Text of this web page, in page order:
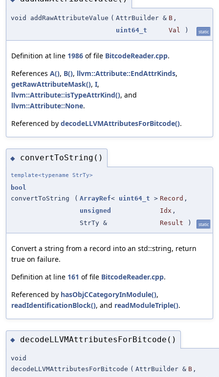
void addRawAttributeValue ( AttrBuilder & B ,
uint64_t
Val ) static
Definition at line 1986 of file BitcodeReader.cpp.
References A(), B(), llvm::Attribute::EndAttrKinds,
getRawAttributeMask(), I,
llvm::Attribute::isTypeAttrKind(), and
llvm::Attribute::None.
Referenced by decodeLLVMAttributesForBitcode().
◆ convertToString()
template<typename StrTy>
bool
convertToString
( ArrayRef< uint64_t > Record ,
unsigned
Idx ,
StrTy &
Result ) static
Convert a string from a record into an std::string, return
true on failure.
Definition at line 161 of file BitcodeReader.cpp.
Referenced by hasObjCCategoryInModule(),
readIdentificationBlock(), and readModuleTriple().
◆ decodeLLVMAttributesForBitcode()
void
decodeLLVMAttributesForBitcode ( AttrBuilder & B ,